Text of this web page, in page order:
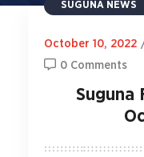
SUGUNA NEWS
October 10, 2022
0 Comments
Suguna